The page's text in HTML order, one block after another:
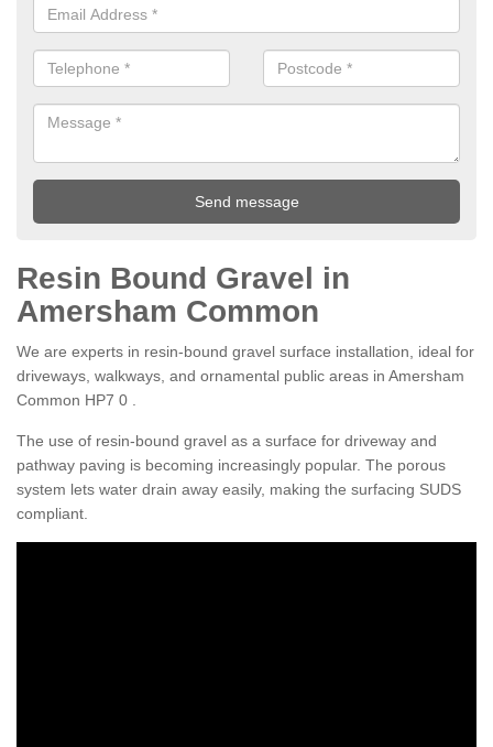
Resin Bound Gravel in
Amersham Common
We are experts in resin-bound gravel surface installation, ideal for
driveways, walkways, and ornamental public areas in Amersham
Common HP7 0 .
The use of resin-bound gravel as a surface for driveway and
pathway paving is becoming increasingly popular. The porous
system lets water drain away easily, making the surfacing SUDS
compliant.